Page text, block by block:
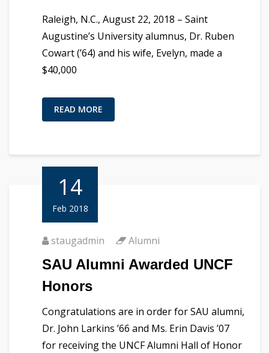
Raleigh, N.C., August 22, 2018 – Saint
Augustine’s University alumnus, Dr. Ruben
Cowart (’64) and his wife, Evelyn, made a
$40,000
READ MORE
14
Feb 2018
staugadmin Alumni
SAU Alumni Awarded UNCF
Honors
Congratulations are in order for SAU alumni,
Dr. John Larkins ’66 and Ms. Erin Davis ’07
for receiving the UNCF Alumni Hall of Honor